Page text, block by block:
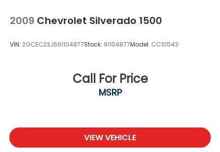
2009 Chevrolet Silverado 1500
VIN: 2GCEC23J691104877Stock: 91104877Model: CC10543
Call For Price
MSRP
VIEW VEHICLE